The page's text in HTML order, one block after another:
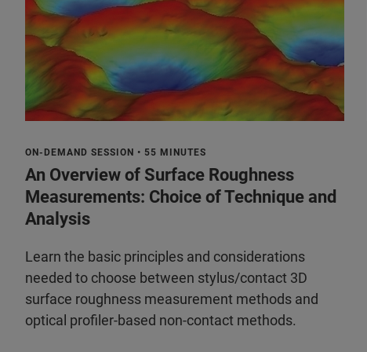
ON-DEMAND SESSION • 55 MINUTES
An Overview of Surface Roughness
Measurements: Choice of Technique and
Analysis
Learn the basic principles and considerations
needed to choose between stylus/contact 3D
surface roughness measurement methods and
optical profiler-based non-contact methods.